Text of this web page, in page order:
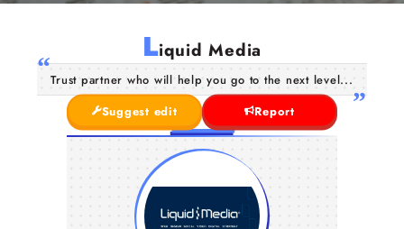
Liquid Media
Trust partner who will help you go to the next level...
Suggest edit
Report